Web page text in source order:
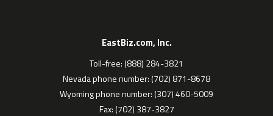
EastBiz.com, Inc.
Toll-free: (888) 284-3821
Nevada phone number: (702) 871-8678
Wyoming phone number: (307) 460-5009
Fax: (702) 387-3827